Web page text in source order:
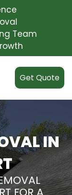
Team
Get Quote
IN